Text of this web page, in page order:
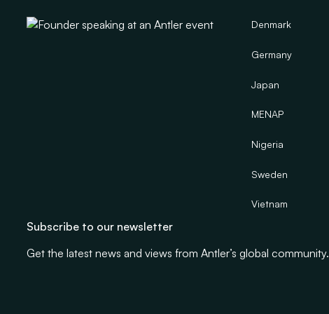
Denmark
Germany
Japan
MENAP
Nigeria
Sweden
Vietnam
Subscribe to our newsletter
Get the latest news and views from Antler’s global community.